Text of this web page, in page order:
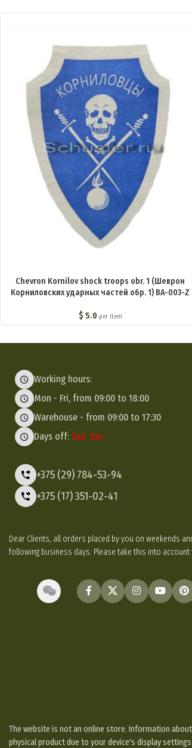
Chevron Kornilov shock troops obr. 1 (Шеврон
Корниловских ударных частей обр. 1) BA-003-Z
$ 5.0 per item
Working hours:
Mon - Fri, from 09:00 to 18:00
Warehouse - from 09:00 to 17:30
Days off: Sat, Sun
+375 (29) 784-53-94
+375 (17) 351-02-41
Dear Clients, all orders placed by you on weekends
following business days. Please take this into
The website is not an online store. Information
physical product due to your device's display settings.